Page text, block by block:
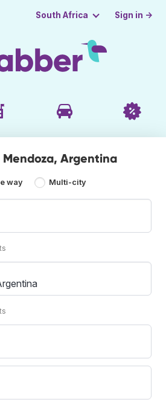
South Africa Sign in →
Argentina
way Multi-city